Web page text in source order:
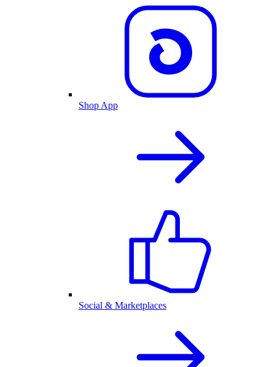
Shop App
Social & Marketplaces